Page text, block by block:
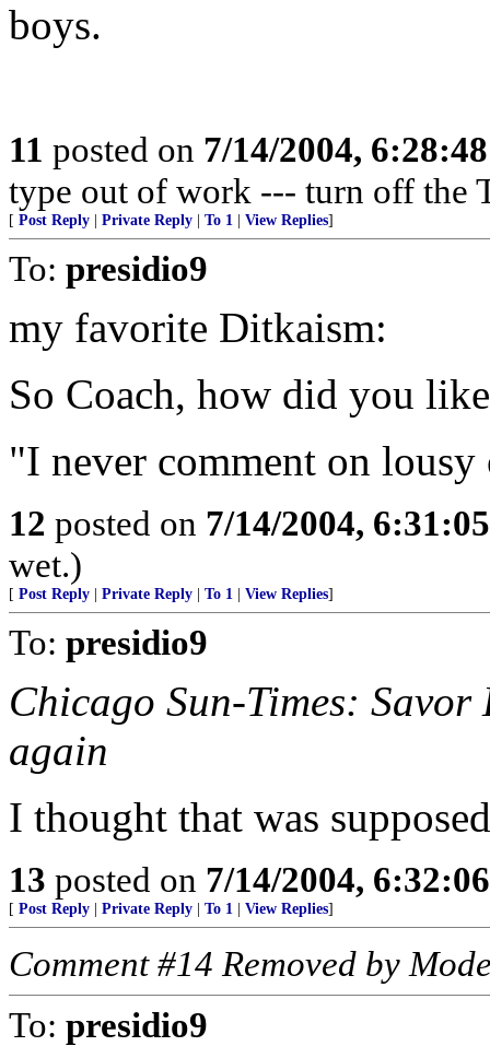
boys.
11 posted on 7/14/2004,
type out of work --- turn off the
[ Post Reply Private Reply To 1 View Replies]
To: presidio9
my favorite Ditkaism:
So Coach, how did you
"I never comment on
12 posted on 7/14/2004,
wet.)
[ Post Reply Private Reply To 1 View Replies]
To: presidio9
Chicago Sun-Times: Savor
again
I thought that was
13 posted on 7/14/2004,
[ Post Reply Private Reply To 1 View Replies]
Comment #14 Removed by
To: presidio9